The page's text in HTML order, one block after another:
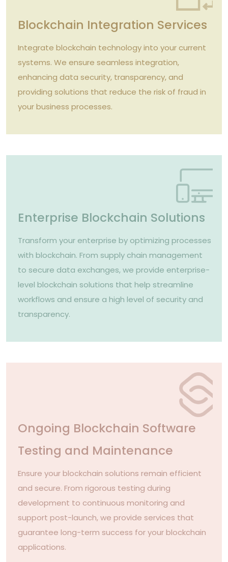
Blockchain Integration Services
Integrate blockchain technology into your current
systems. We ensure seamless integration,
enhancing data security, transparency, and
providing solutions that reduce the risk of fraud in
your business processes.
Enterprise Blockchain Solutions
Transform your enterprise by optimizing processes
with blockchain. From supply chain management
to secure data exchanges, we provide enterprise-
level blockchain solutions that help streamline
workflows and ensure a high level of security and
transparency.
Ongoing Blockchain Software
Testing and Maintenance
Ensure your blockchain solutions remain efficient
and secure. From rigorous testing during
development to continuous monitoring and
support post-launch, we provide services that
guarantee long-term success for your blockchain
applications.